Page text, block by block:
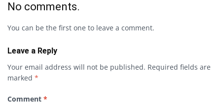
No comments.
You can be the first one to leave a comment.
Leave a Reply
Your email address will not be published. Required fields are
marked *
Comment *